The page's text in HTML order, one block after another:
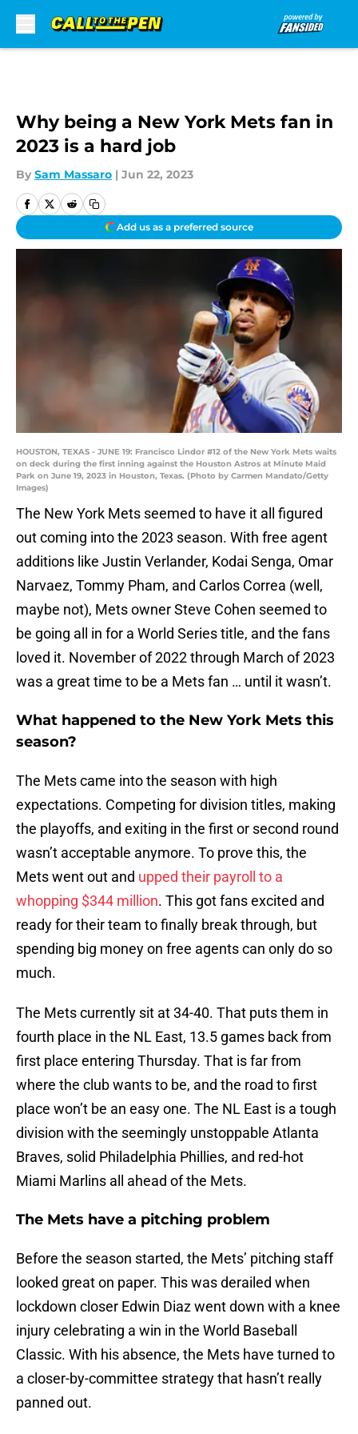
Why being a New York Mets fan in
2023 is a hard job
By Sam Massaro | Jun 22, 2023
Add us as a preferred source
HOUSTON, TEXAS - JUNE 19: Francisco Lindor #12 of the New York Mets waits
on deck during the first inning against the Houston Astros at Minute Maid
Park on June 19, 2023 in Houston, Texas. (Photo by Carmen Mandato/Getty
Images)
The New York Mets seemed to have it all figured
out coming into the 2023 season. With free agent
additions like Justin Verlander, Kodai Senga, Omar
Narvaez, Tommy Pham, and Carlos Correa (well,
maybe not), Mets owner Steve Cohen seemed to
be going all in for a World Series title, and the fans
loved it. November of 2022 through March of 2023
was a great time to be a Mets fan … until it wasn’t.
What happened to the New York Mets this
season?
The Mets came into the season with high
expectations. Competing for division titles, making
the playoffs, and exiting in the first or second round
wasn’t acceptable anymore. To prove this, the
Mets went out and upped their payroll to a
whopping $344 million. This got fans excited and
ready for their team to finally break through, but
spending big money on free agents can only do so
much.
The Mets currently sit at 34-40. That puts them in
fourth place in the NL East, 13.5 games back from
first place entering Thursday. That is far from
where the club wants to be, and the road to first
place won’t be an easy one. The NL East is a tough
division with the seemingly unstoppable Atlanta
Braves, solid Philadelphia Phillies, and red-hot
Miami Marlins all ahead of the Mets.
The Mets have a pitching problem
Before the season started, the Mets’ pitching staff
looked great on paper. This was derailed when
lockdown closer Edwin Diaz went down with a knee
injury celebrating a win in the World Baseball
Classic. With his absence, the Mets have turned to
a closer-by-committee strategy that hasn’t really
panned out.